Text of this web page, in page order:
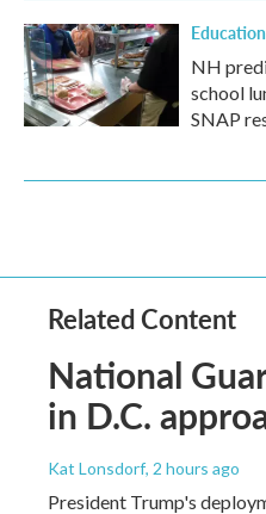
Education
NH
school
SNAP
Related Content
National
in D.C.
Kat Lonsdorf, 2 hours ago
President Trump's